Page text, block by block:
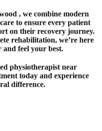
, we combine modern
to ensure every patient
on their recovery journey.
rehabilitation, we’re here
and feel your best.
physiotherapistnear
today and experience
difference.